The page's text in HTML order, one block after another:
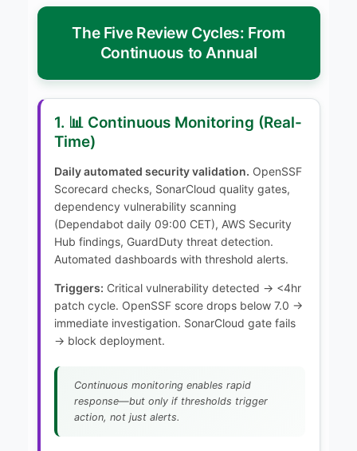
The Five Review Cycles: From
Continuous to Annual
1. 📊 Continuous Monitoring (Real-
Time)
Daily automated security validation. OpenSSF
Scorecard checks, SonarCloud quality gates,
dependency vulnerability scanning
(Dependabot daily 09:00 CET), AWS Security
Hub findings, GuardDuty threat detection.
Automated dashboards with threshold alerts.
Triggers: Critical vulnerability detected → <4hr
patch cycle. OpenSSF score drops below 7.0 →
immediate investigation. SonarCloud gate fails
→ block deployment.
Continuous monitoring enables rapid
response—but only if thresholds trigger
action, not just alerts.